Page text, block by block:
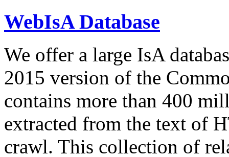
WebIsA Database
We offer a large IsA
2015 version of the
contains more than 400
extracted from the text of
crawl. This collection of